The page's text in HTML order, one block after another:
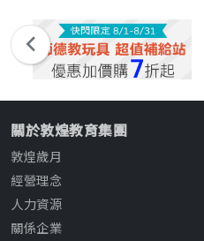
關於敦煌教育集團
敦煌歲月
經營理念
人力資源
關係企業